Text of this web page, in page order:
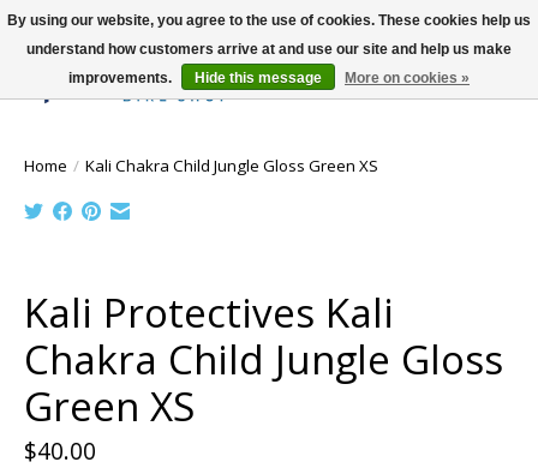
Wish List
Cart
Home / Kali Chakra Child Jungle Gloss Green XS
Kali Protectives Kali
Chakra Child Jungle Gloss
Green XS
$40.00
By using our website, you agree to the use of cookies. These cookies help us
understand how customers arrive at and use our site and help us make
improvements.
Hide this message More on cookies »